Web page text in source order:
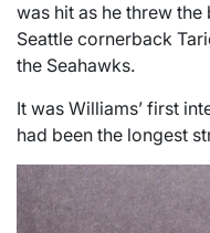
was hit as he threw
Seattle cornerback
the Seahawks.
It was Williams’ first
had been the longest